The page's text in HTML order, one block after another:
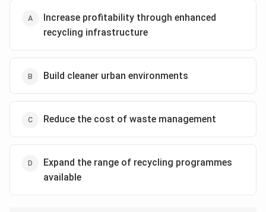
Increase profitability through enhanced
recycling infrastructure
Build cleaner urban environments
Reduce the cost of waste management
Expand the range of recycling programmes
available